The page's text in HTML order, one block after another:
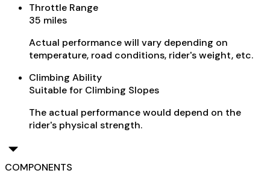
Throttle Range
35 miles
Actual performance will vary depending on
temperature, road conditions, rider's weight, etc.
Climbing Ability
Suitable for Climbing Slopes
The actual performance would depend on the
rider's physical strength.
COMPONENTS